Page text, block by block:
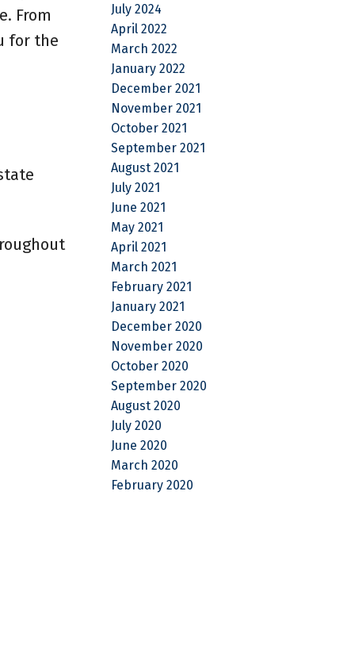
From
for the
July 2024
April 2022
March 2022
January 2022
December 2021
November 2021
October 2021
September 2021
August 2021
July 2021
June 2021
May 2021
April 2021
March 2021
February 2021
January 2021
December 2020
November 2020
October 2020
September 2020
August 2020
July 2020
June 2020
March 2020
February 2020